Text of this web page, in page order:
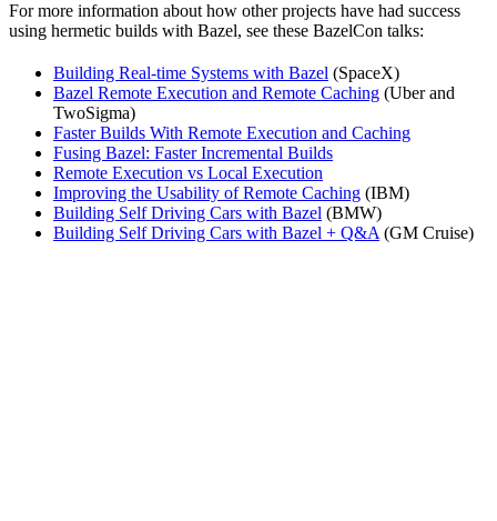
For more information about how other projects have had success
using hermetic builds with Bazel, see these BazelCon talks:
Building Real-time Systems with Bazel (SpaceX)
Bazel Remote Execution and Remote Caching (Uber and
TwoSigma)
Faster Builds With Remote Execution and Caching
Fusing Bazel: Faster Incremental Builds
Remote Execution vs Local Execution
Improving the Usability of Remote Caching (IBM)
Building Self Driving Cars with Bazel (BMW)
Building Self Driving Cars with Bazel + Q&A (GM Cruise)